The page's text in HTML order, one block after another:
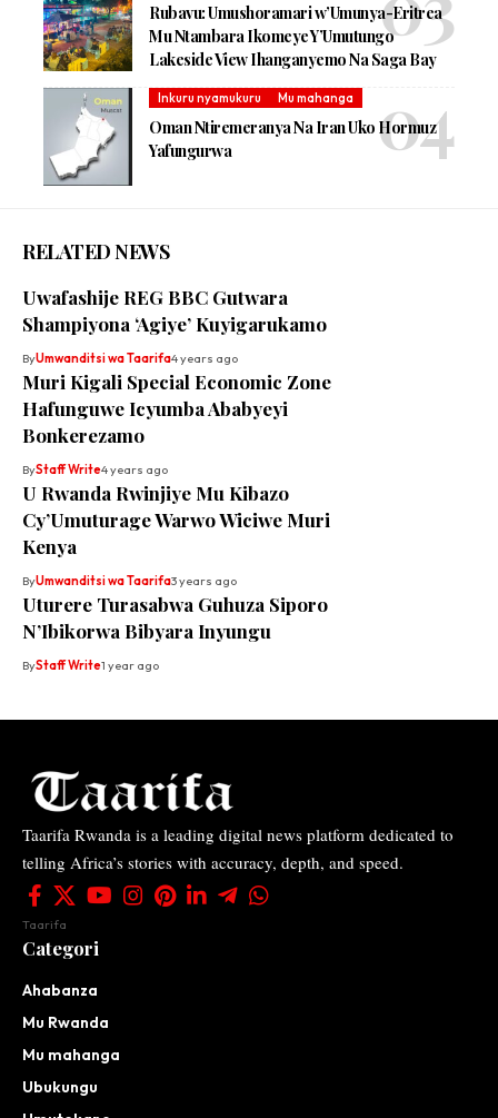
Rubavu: Umushoramari w’Umunya-Eritrea
Mu Ntambara Ikomeye Y’Umutungo
Lakeside View Ihanganyemo Na Saga Bay
Inkuru nyamukuru Mu mahanga
Oman Ntiremeranya Na Iran Uko Hormuz
Yafungurwa
RELATED NEWS
Uwafashije REG BBC Gutwara
Shampiyona ‘Agiye’ Kuyigarukamo
ByUmwanditsi wa Taarifa4 years ago
Muri Kigali Special Economic Zone
Hafunguwe Icyumba Ababyeyi
Bonkerezamo
ByStaff Write4 years ago
U Rwanda Rwinjiye Mu Kibazo
Cy’Umuturage Warwo Wiciwe Muri
Kenya
ByUmwanditsi wa Taarifa3 years ago
Uturere Turasabwa Guhuza Siporo
N’Ibikorwa Bibyara Inyungu
ByStaff Write1 year ago
Taarifa Rwanda is a leading digital news platform dedicated to
telling Africa’s stories with accuracy, depth, and speed.
Taarifa
Categori
Ahabanza
Mu Rwanda
Mu mahanga
Ubukungu